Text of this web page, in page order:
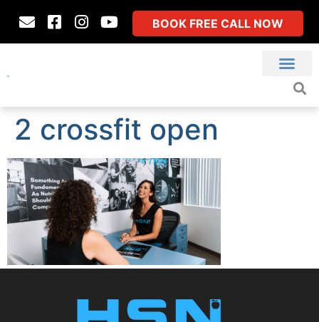
BOOK FREE CALL NOW
2 crossfit open